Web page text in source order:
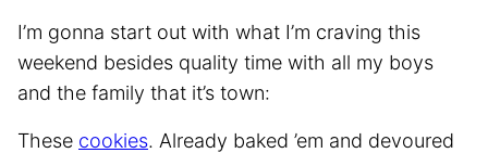
I’m gonna start out with what I’m craving this
weekend besides quality time with all my boys
and the family that it’s town:
These cookies. Already baked ’em and devoured